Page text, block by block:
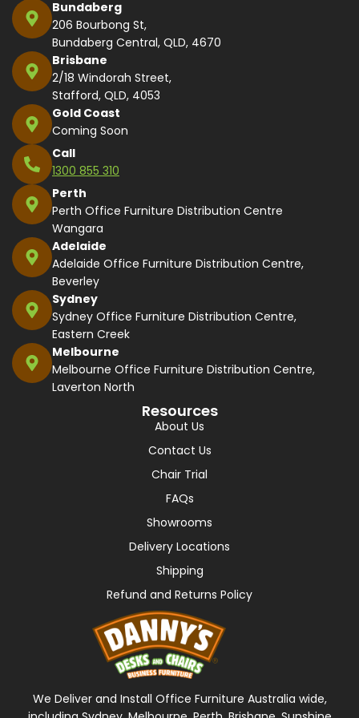
Bundaberg
206 Bourbong St,
Bundaberg Central, QLD, 4670
Brisbane
2/18 Windorah Street,
Stafford, QLD, 4053
Gold Coast
Coming Soon
Call
1300 855 310
Perth
Perth Office Furniture Distribution Centre
Wangara
Adelaide
Adelaide Office Furniture Distribution Centre,
Beverley
Sydney
Sydney Office Furniture Distribution Centre,
Eastern Creek
Melbourne
Melbourne Office Furniture Distribution Centre,
Laverton North
Resources
About Us
Contact Us
Chair Trial
FAQs
Showrooms
Delivery Locations
Shipping
Refund and Returns Policy
We Deliver and Install Office Furniture Australia wide,